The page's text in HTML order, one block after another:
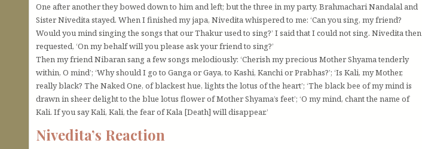
One after another they bowed down to him and left; but the three in my party, Brahmachari Nandalal and
Sister Nivedita stayed. When I finished my japa, Nivedita whispered to me: ‘Can you sing, my friend?
Would you mind singing the songs that our Thakur used to sing?’ I said that I could not sing. Nivedita then
requested, ‘On my behalf will you please ask your friend to sing?’
Then my friend Nibaran sang a few songs melodiously: ‘Cherish my precious Mother Shyama tenderly
within, O mind’; ‘Why should I go to Ganga or Gaya, to Kashi, Kanchi or Prabhas?’; ‘Is Kali, my Mother,
really black? The Naked One, of blackest hue, lights the lotus of the heart’; ‘The black bee of my mind is
drawn in sheer delight to the blue lotus flower of Mother Shyama’s feet’; ‘O my mind, chant the name of
Kali. If you say Kali, Kali, the fear of Kala [Death] will disappear.’
Nivedita’s Reaction